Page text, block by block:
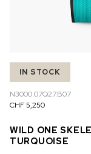
IN STOCK
N3000.07Q27.B07
CHF 5,250
WILD ONE
TURQUOISE